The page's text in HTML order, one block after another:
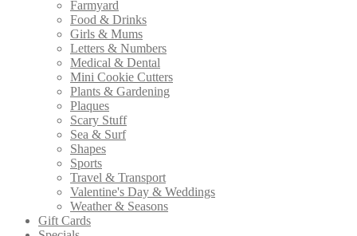
Farmyard
Food & Drinks
Girls & Mums
Letters & Numbers
Medical & Dental
Mini Cookie Cutters
Plants & Gardening
Plaques
Scary Stuff
Sea & Surf
Shapes
Sports
Travel & Transport
Valentine's Day & Weddings
Weather & Seasons
Gift Cards